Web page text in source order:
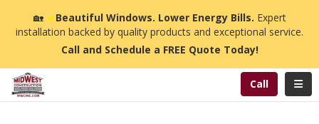
🏡☀️Beautiful Windows. Lower Energy Bills. Expert
installation backed by quality products and exceptional service.
Call and Schedule a FREE Quote Today!
Call